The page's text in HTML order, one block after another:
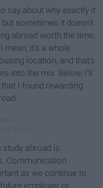
say about why exactly it
but sometimes it doesn't
abroad worth the time,
mean, it's a whole
location, and that's
into the mix. Below, I'll
I found rewarding
abroad is
Communication
as we continue to
employer or